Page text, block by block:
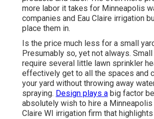
more labor it takes for Minneapolis
companies and Eau Claire irrigation
place them in.
Is the price much less for a small
Presumably so, yet not always.
require several little lawn sprinkler
effectively get to all the spaces and
your yard without throwing away
spraying. Design plays a big factor
absolutely wish to hire a Minneapolis
Claire WI irrigation firm that